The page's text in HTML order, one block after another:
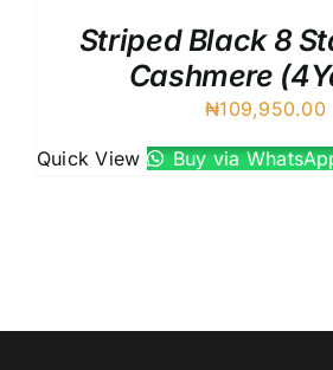
Striped Black 8
Cashmere
₦109,950.00
Quick View Buy via